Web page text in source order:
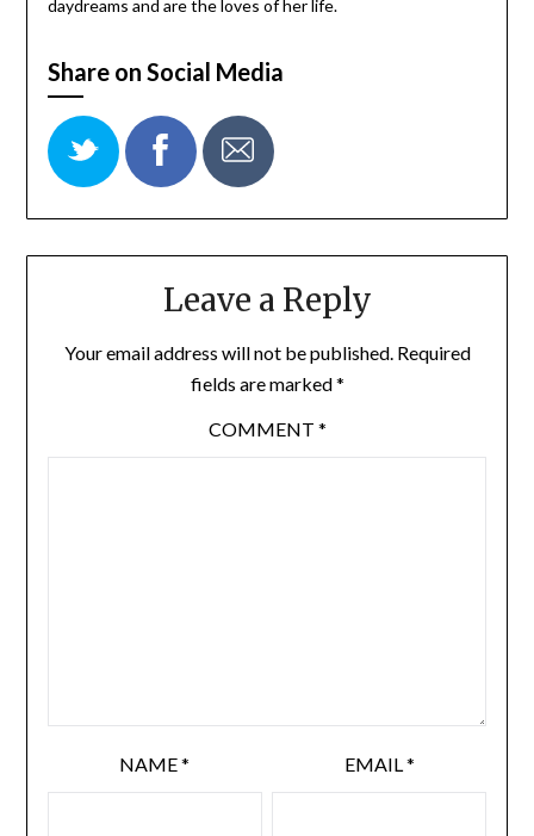
daydreams and are the loves of her life.
Share on Social Media
Leave a Reply
Your email address will not be published. Required
fields are marked*
COMMENT *
NAME* EMAIL *